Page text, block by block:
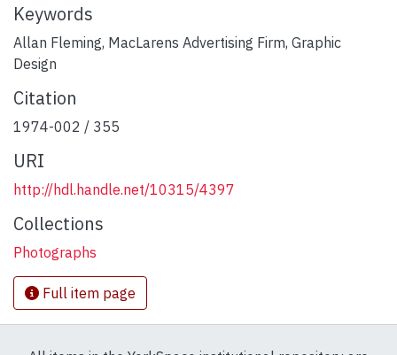
Keywords
Allan Fleming, MacLarens Advertising Firm, Graphic
Design
Citation
1974-002 / 355
URI
http://hdl.handle.net/10315/4397
Collections
Photographs
Full item page